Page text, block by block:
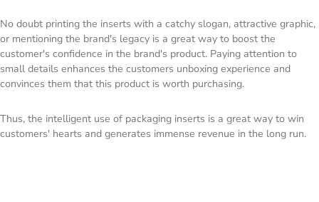
No doubt printing the inserts with a catchy slogan, attractive graphic,
or mentioning the brand's legacy is a great way to boost the
customer's confidence in the brand's product. Paying attention to
small details enhances the customers unboxing experience and
convinces them that this product is worth purchasing.
Thus, the intelligent use of packaging inserts is a great way to win
customers' hearts and generates immense revenue in the long run.